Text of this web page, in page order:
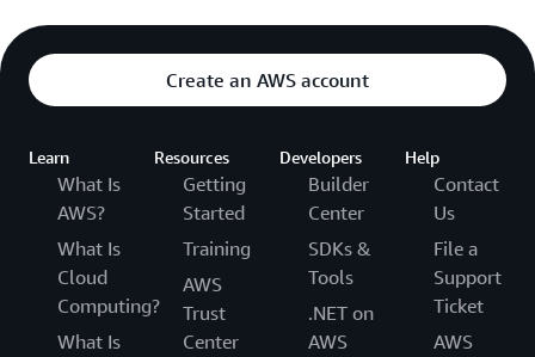
Create an AWS account
Learn
What Is
AWS?
What Is
Cloud
Computing?
What Is
Resources
Getting
Started
Training
AWS
Trust
Center
Developers
Builder
Center
SDKs &
Tools
.NET on
AWS
Help
Contact
Us
File a
Support
Ticket
AWS